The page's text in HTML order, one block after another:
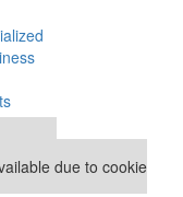
due to cookie